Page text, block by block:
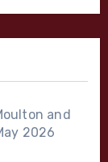
and
2026